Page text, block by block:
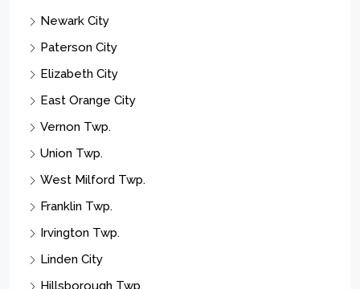
Newark City
Paterson City
Elizabeth City
East Orange City
Vernon Twp.
Union Twp.
West Milford Twp.
Franklin Twp.
Irvington Twp.
Linden City
Hillsborough Twp.